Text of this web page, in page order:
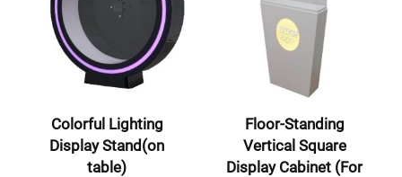
Colorful Lighting
Display Stand(on
table)
Floor-Standing
Vertical Square
Display Cabinet (For